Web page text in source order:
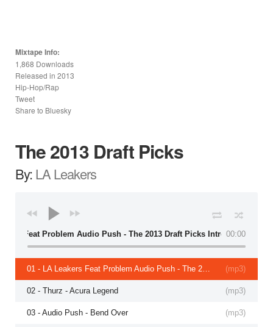
Mixtape Info:
1,868 Downloads
Released in 2013
Hip-Hop/Rap
Tweet
Share to Bluesky
The 2013 Draft Picks
By:LA Leakers
00:00
Leakers Feat Problem Audio Push - The 2013 Draft Picks Intro
(mp3)
(mp3)
02 - Thurz - Acura Legend
(mp3)
03 - Audio Push - Bend Over